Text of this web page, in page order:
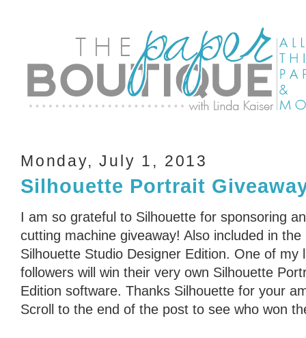
Monday, July 1, 2013
Silhouette Portrait
I am so grateful to Silhouette for sponsoring
cutting machine giveaway! Also included in
Silhouette Studio Designer Edition. One of my
followers will win their very own Silhouette
Edition software. Thanks Silhouette for your
Scroll to the end of the post to see who won